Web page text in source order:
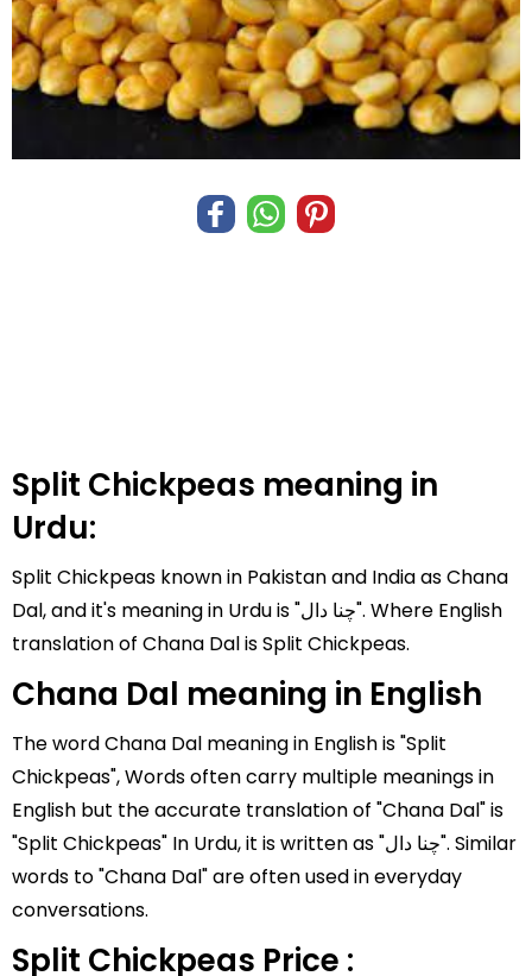
Split Chickpeas meaning in
Urdu:
Split Chickpeas known in Pakistan and India as Chana
Dal, and it's meaning in Urdu is "چنا دال". Where English
translation of Chana Dal is Split Chickpeas.
Chana Dal meaning in English
The word Chana Dal meaning in English is "Split
Chickpeas", Words often carry multiple meanings in
English but the accurate translation of "Chana Dal" is
"Split Chickpeas" In Urdu, it is written as "چنا دال". Similar
words to "Chana Dal" are often used in everyday
conversations.
Split Chickpeas Price :